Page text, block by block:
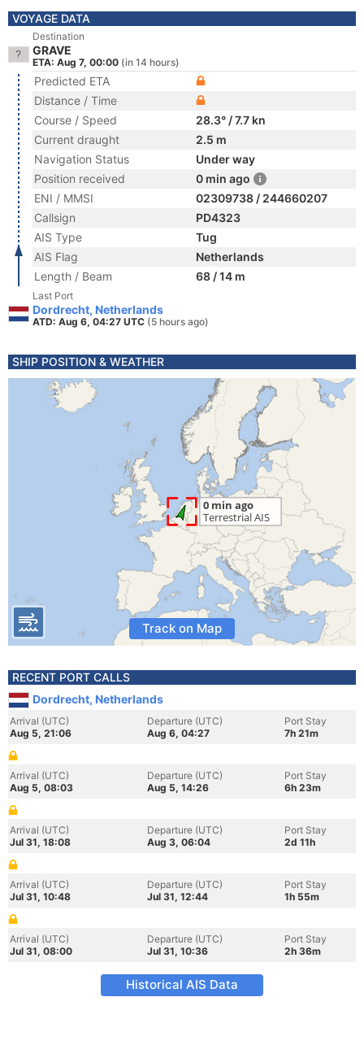
VOYAGE DATA
Destination
GRAVE
ETA: Aug 7, 00:00 (in 14 hours)
Predicted ETA
Distance / Time
Course / Speed
28.3° / 7.7 kn
Current draught
2.5 m
Navigation Status
Under way
Position received
0 min ago
ENI / MMSI
02309738 / 244660207
Callsign
PD4323
AIS Type
Tug
AIS Flag
Netherlands
Length / Beam
68 / 14 m
Last Port
Dordrecht, Netherlands
ATD: Aug 6, 04:27 UTC (5 hours ago)
SHIP POSITION & WEATHER
Track on Map
RECENT PORT CALLS
Dordrecht, Netherlands
Arrival (UTC)
Aug 5, 21:06
Departure (UTC)
Aug 6, 04:27
Port Stay
7h 21m
Arrival (UTC)
Aug 5, 08:03
Departure (UTC)
Aug 5, 14:26
Port Stay
6h 23m
Arrival (UTC)
Jul 31, 18:08
Departure (UTC)
Aug 3, 06:04
Port Stay
2d 11h
Arrival (UTC)
Jul 31, 10:48
Departure (UTC)
Jul 31, 12:44
Port Stay
1h 55m
Arrival (UTC)
Jul 31, 08:00
Departure (UTC)
Jul 31, 10:36
Port Stay
2h 36m
Historical AIS Data